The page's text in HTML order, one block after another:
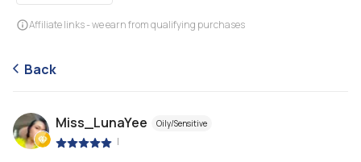
Affiliate links - we earn from qualifying purchases
Back
Miss_LunaYee Oily/Sensitive
|